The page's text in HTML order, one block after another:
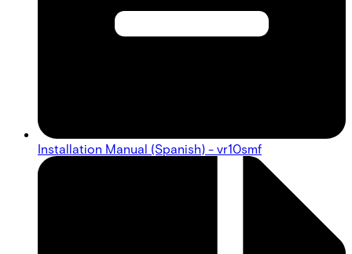
Installation Manual (Spanish) - vr10smf